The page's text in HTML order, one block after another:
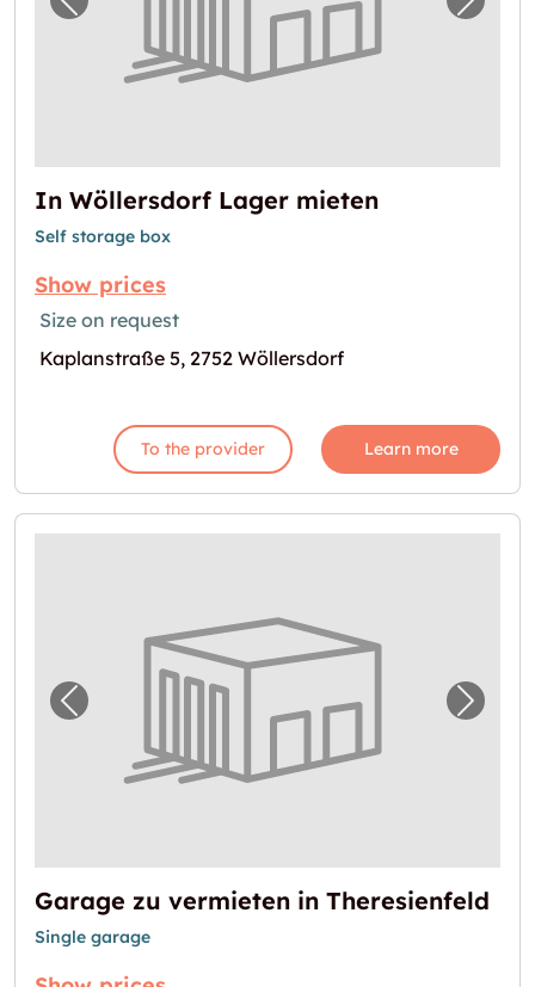
Previous image for "In Wöllersdorf Lager
Next
In Wöllersdorf Lager mieten
Self storage box
Show prices
Size on request
Kaplanstraße 5, 2752 Wöllersdorf
To the provider Learn more
Previous image for "Garage zu vermieten in
Next
Garage zu vermieten in Theresienfeld
Single garage